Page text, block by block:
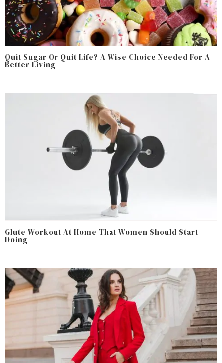
Quit Sugar Or Quit Life? A Wise Choice Needed For A
Better Living
Glute Workout At Home That Women Should Start
Doing